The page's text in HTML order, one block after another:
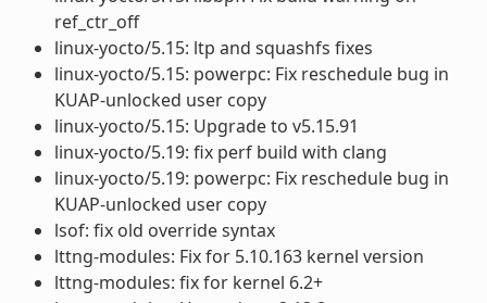
ref_ctr_off
linux-yocto/5.15: ltp and squashfs fixes
linux-yocto/5.15: powerpc: Fix reschedule bug in
KUAP-unlocked user copy
linux-yocto/5.15: Upgrade to v5.15.91
linux-yocto/5.19: fix perf build with clang
linux-yocto/5.19: powerpc: Fix reschedule bug in
KUAP-unlocked user copy
lsof: fix old override syntax
lttng-modules: Fix for 5.10.163 kernel version
lttng-modules: fix for kernel 6.2+